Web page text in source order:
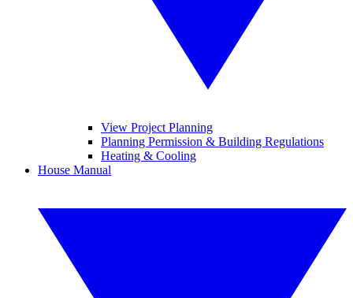
View Project Planning
Planning Permission & Building Regulations
Heating & Cooling
House Manual